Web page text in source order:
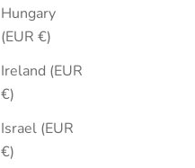
Hungary
(EUR €)
Ireland (EUR
€)
Israel (EUR
€)